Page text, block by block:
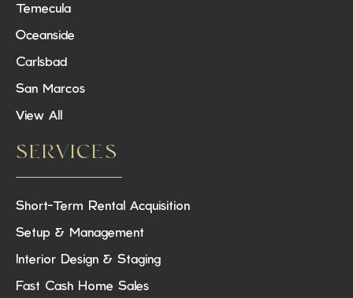
Temecula
Oceanside
Carlsbad
San Marcos
View All
SERVICES
Short-Term Rental Acquisition
Setup & Management
Interior Design & Staging
Fast Cash Home Sales